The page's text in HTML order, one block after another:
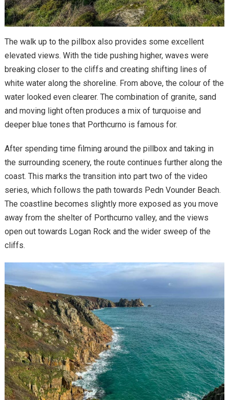
The walk up to the pillbox also provides some excellent
elevated views. With the tide pushing higher, waves were
breaking closer to the cliffs and creating shifting lines of
white water along the shoreline. From above, the colour of the
water looked even clearer. The combination of granite, sand
and moving light often produces a mix of turquoise and
deeper blue tones that Porthcurno is famous for.
After spending time filming around the pillbox and taking in
the surrounding scenery, the route continues further along the
coast. This marks the transition into part two of the video
series, which follows the path towards Pedn Vounder Beach.
The coastline becomes slightly more exposed as you move
away from the shelter of Porthcurno valley, and the views
open out towards Logan Rock and the wider sweep of the
cliffs.